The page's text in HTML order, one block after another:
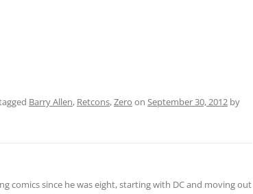
Barry Allen, Retcons,Zero on September 30, 2012 by
comics since he was eight, starting with DC and moving out